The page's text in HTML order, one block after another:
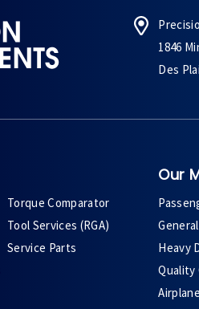
1846
Des
Torque Comparator
Tool Services (RGA)
Service Parts
Our
Heavy
Quality